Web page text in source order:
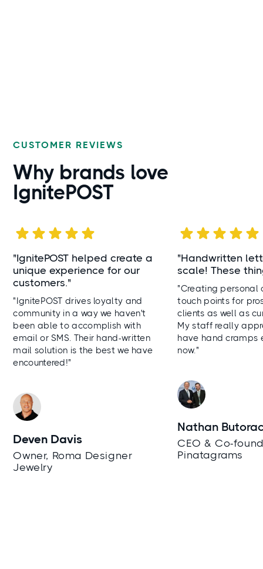
CUSTOMER REVIEWS
Why brands love
IgnitePOST
"IgnitePOST helped create a
unique experience for our
customers."
"IgnitePOST drives loyalty and
community in a way we haven't
been able to accomplish with
email or SMS. Their hand-written
mail solution is the best we have
encountered!"
Deven Davis
Owner, Roma Designer
Jewelry
"Handwritten
scale! These
"Creating personal
touch points for
clients as well as
My staff really
have hand cramps
now."
Nathan
CEO & Co-
Pinatagrams